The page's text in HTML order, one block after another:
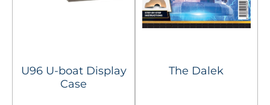
U96 U-boat Display
Case
The Dalek